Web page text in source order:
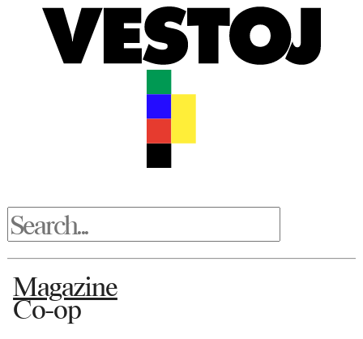
Magazine
Co-op